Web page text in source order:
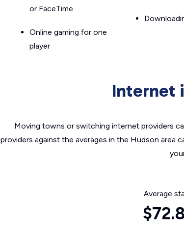
or FaceTime
Online gaming for one
player
Internet
Moving towns or switching internet providers
providers against the averages in the Hudson area
Average